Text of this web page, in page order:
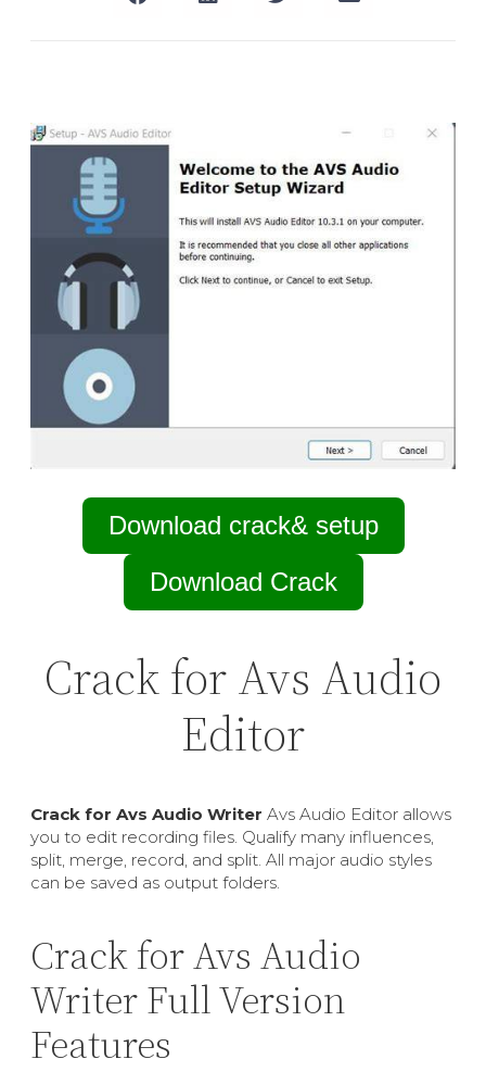
Download crack& setup
Download Crack
Crack for Avs Audio
Editor
Crack for Avs Audio Writer Avs Audio Editor allows
you to edit recording files. Qualify many influences,
split, merge, record, and split. All major audio styles
can be saved as output folders.
Crack for Avs Audio
Writer Full Version
Features